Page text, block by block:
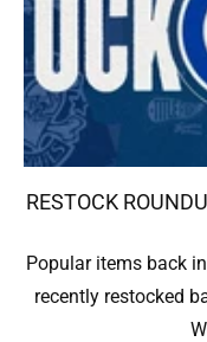
RESTOCK
Popular items back
recently restocked